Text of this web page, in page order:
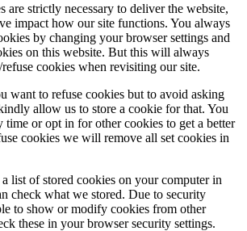
are strictly necessary to deliver the website,
impact how our site functions. You always
by changing your browser settings and
on this website. But this will always
cookies when revisiting our site.
want to refuse cookies but to avoid asking
allow us to store a cookie for that. You
time or opt in for other cookies to get a better
cookies we will remove all set cookies in
list of stored cookies on your computer in
check what we stored. Due to security
to show or modify cookies from other
these in your browser security settings.